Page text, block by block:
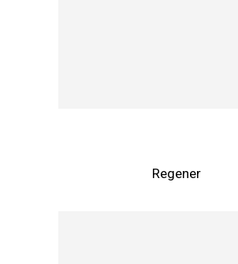
Regener